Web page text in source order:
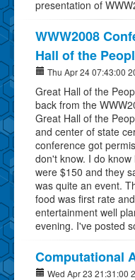
presentation of
WWW2008
Hall of the
Thu Apr 24 07:43:00
Great Hall of the
back from the
Great Hall of the
and center of state
conference got
don't know. I do
were $150 and they
was quite an event.
food was first rate
entertainment well
evening. I've posted
Computational
Wed Apr 23 21:31:00